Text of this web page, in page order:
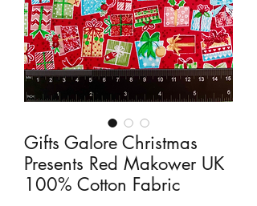
Gifts Galore Christmas
Presents Red Makower UK
100% Cotton Fabric